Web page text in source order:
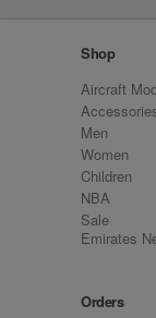
Shop
Aircraft
Men
Women
Children
NBA
Sale
Emirates
Orders